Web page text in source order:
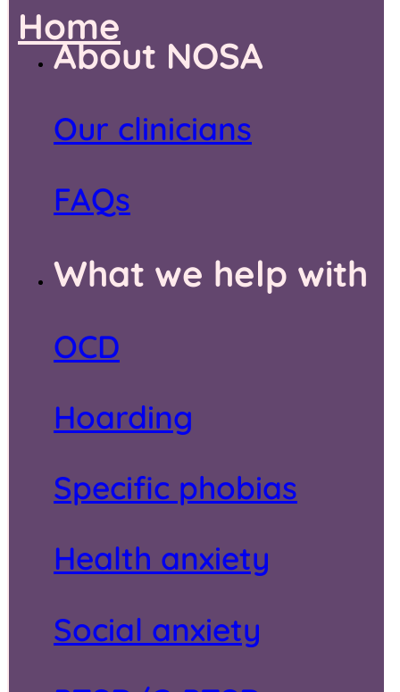
Home
About NOSA
Our clinicians
FAQs
What we help with
OCD
Hoarding
Specific phobias
Health anxiety
Social anxiety